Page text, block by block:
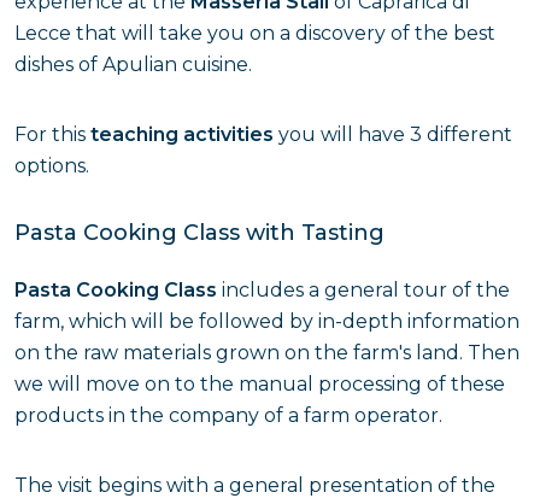
Lecce that will take you on a discovery of the best
dishes of Apulian cuisine.
For this teaching activities you will have 3 different
options.
Pasta Cooking Class with Tasting
Pasta Cooking Class includes a general tour of the
farm, which will be followed by in-depth information
on the raw materials grown on the farm's land. Then
we will move on to the manual processing of these
products in the company of a farm operator.
The visit begins with a general presentation of the